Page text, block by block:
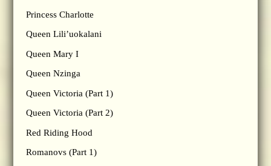
Princess Charlotte
Queen Lili’uokalani
Queen Mary I
Queen Nzinga
Queen Victoria (Part 1)
Queen Victoria (Part 2)
Red Riding Hood
Romanovs (Part 1)